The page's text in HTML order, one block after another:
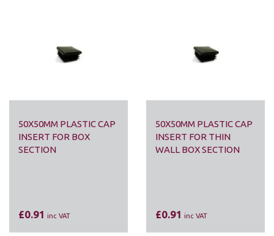
50X50MM PLASTIC CAP
INSERT FOR BOX
SECTION
£0.91 inc VAT
50X50MM PLASTIC CAP
INSERT FOR THIN
WALL BOX SECTION
£0.91 inc VAT